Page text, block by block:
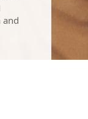
and